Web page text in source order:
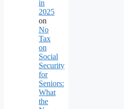
in
2025
on
No
Tax
on
Social
Security
for
Seniors:
What
the